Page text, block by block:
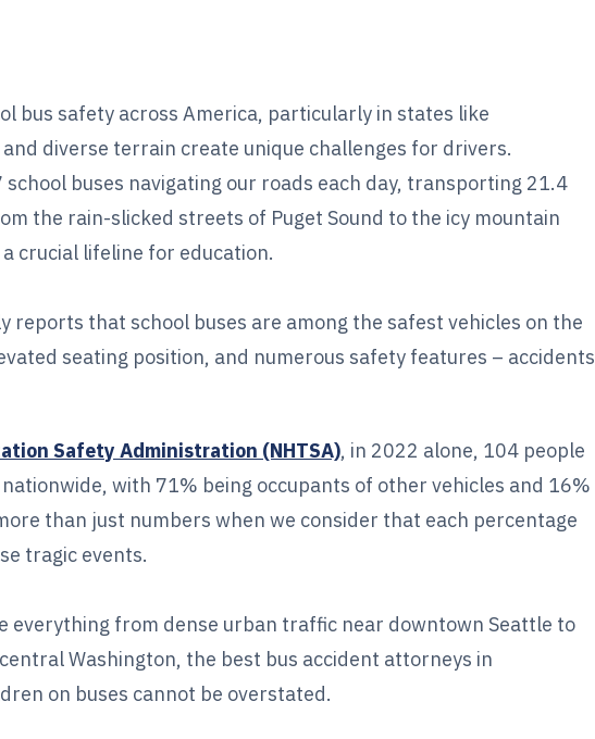
bus safety across America, particularly in states like
diverse terrain create unique challenges for drivers.
buses navigating our roads each day, transporting 21.4
the rain-slicked streets of Puget Sound to the icy mountain
crucial lifeline for education.
reports that school buses are among the safest vehicles on the
seating position, and numerous safety features – accidents
Safety Administration (NHTSA), in 2022 alone, 104 people
with 71% being occupants of other vehicles and 16%
than just numbers when we consider that each percentage
tragic events.
everything from dense urban traffic near downtown Seattle to
Washington, the best bus accident attorneys in
on buses cannot be overstated.